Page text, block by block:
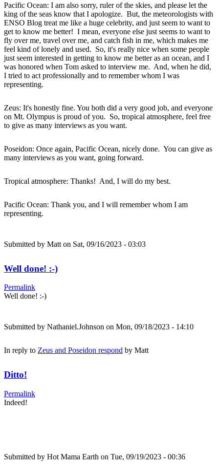
Pacific Ocean: I am also sorry, ruler of the skies, and please let the
king of the seas know that I apologize. But, the meteorologists with
ENSO Blog treat me like a huge celebrity, and just seem to want to
get to know me better! I mean, everyone else just seems to want to
fly over me, travel over me, and catch fish in me, which makes me
feel kind of lonely and used. So, it's really nice when some people
just seem interested in getting to know me better as an ocean, and I
was honored when Tom asked to interview me. And, when he did,
I tried to act professionally and to remember whom I was
representing.
Zeus: It's honestly fine. You both did a very good job, and everyone
on Mt. Olympus is proud of you. So, tropical atmosphere, feel free
to give as many interviews as you want.
Poseidon: Once again, Pacific Ocean, nicely done. You can give as
many interviews as you want, going forward.
Tropical atmosphere: Thanks! And, I will do my best.
Pacific Ocean: Thank you, and I will remember whom I am
representing.
Submitted by Matt on Sat, 09/16/2023 - 03:03
Well done! :-)
Permalink
Well done! :-)
Submitted by Nathaniel.Johnson on Mon, 09/18/2023 - 14:10
In reply to Zeus and Poseidon respond by Matt
Ditto!
Permalink
Indeed!
Submitted by Hot Mama Earth on Tue, 09/19/2023 - 00:36